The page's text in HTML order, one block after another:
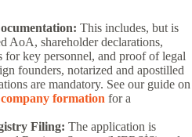
This includes, but is
AoA, shareholder declarations,
for key personnel, and proof of legal
founders, notarized and apostilled
are mandatory. See our guide on
formation for a
Filing: The application is